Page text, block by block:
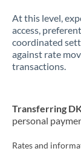
At this level,
access,
coordinated
against rate
transactions.
Transferring
personal
Rates and